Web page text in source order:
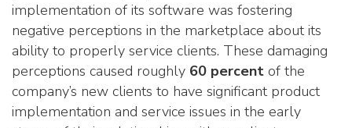
implementation of its software was fostering
negative perceptions in the marketplace about its
ability to properly service clients. These damaging
perceptions caused roughly 60 percent of the
company’s new clients to have significant product
implementation and service issues in the early